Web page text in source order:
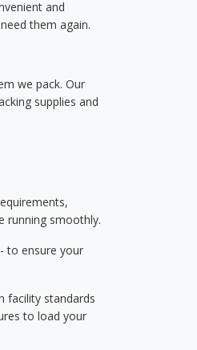
and
them again.
we pack. Our
supplies and
running smoothly.
to ensure your
facility standards
to load your